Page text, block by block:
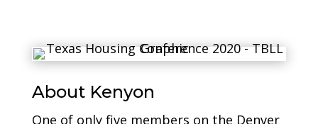
About Kenyon
One of only five members on the Denver